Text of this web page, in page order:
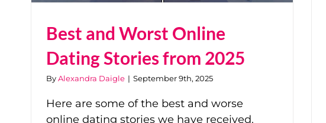
Best and Worst Online
Dating Stories from 2025
ByAlexandra Daigle | September 9th, 2025
Here are some of the best and worse
online dating stories we have received.